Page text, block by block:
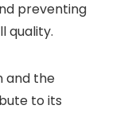
preventing
quality.
and the
to its